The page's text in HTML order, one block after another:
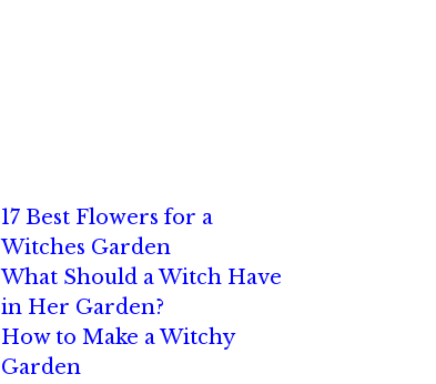
17 Best Flowers for a
Witches Garden
What Should a Witch Have
in Her Garden?
How to Make a Witchy
Garden